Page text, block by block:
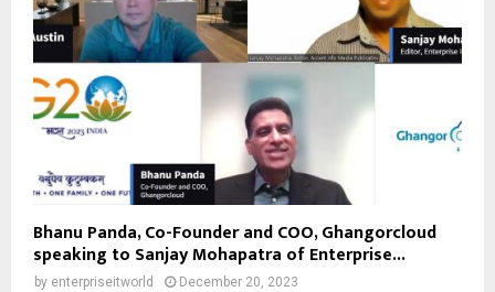
Bhanu Panda, Co-Founder and COO, Ghangorcloud
speaking to Sanjay Mohapatra of Enterprise...
by enterpriseitworld December 20, 2023